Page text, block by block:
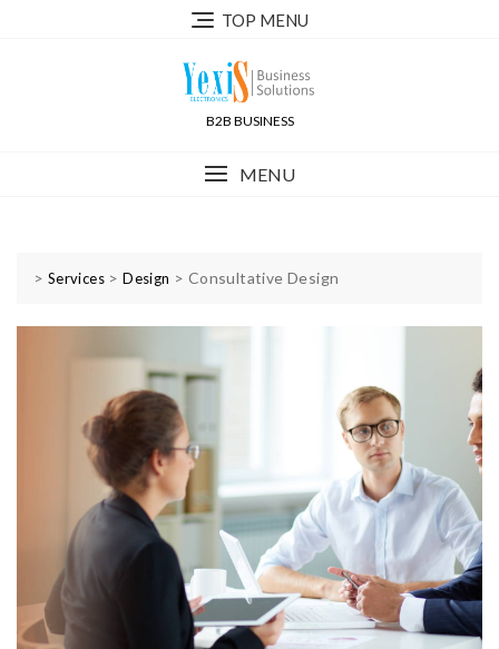
TOP MENU
B2B BUSINESS
MENU
> Services >Design > Consultative Design